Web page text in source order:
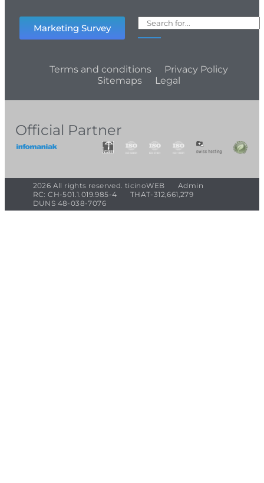
Marketing Survey
Terms and conditions
Privacy Policy
Sitemaps
Legal
Official Partner
2026 All rights reserved. ticinoWEB
Admin
RC: CH-501.1.019.985-4
THAT-312,661,279
DUNS 48-038-7076